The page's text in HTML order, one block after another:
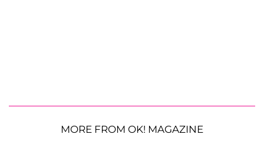
MORE FROM OK! MAGAZINE